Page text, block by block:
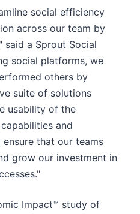
social efficiency
across our team by
said a Sprout Social
social platforms, we
others by
suite of solutions
usability of the
and
that our teams
grow our investment in
Impact™ study of